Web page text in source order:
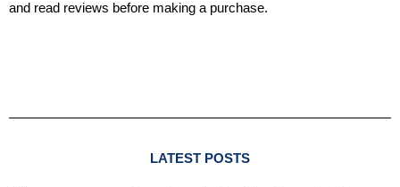
and read reviews before making a purchase.
LATEST POSTS